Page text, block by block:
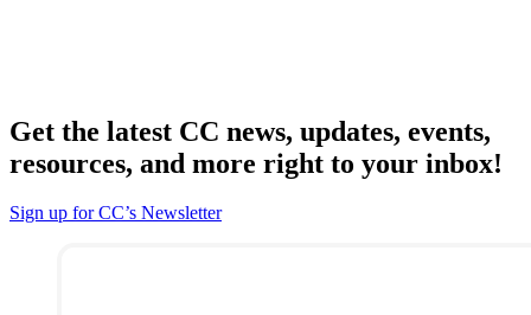
Get the latest CC news, updates, events,
resources, and more right to your inbox!
Sign up for CC’s Newsletter